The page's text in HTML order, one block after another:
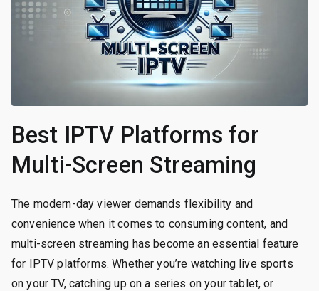
Best IPTV Platforms for
Multi-Screen Streaming
The modern-day viewer demands flexibility and
convenience when it comes to consuming content, and
multi-screen streaming has become an essential feature
for IPTV platforms. Whether you’re watching live sports
on your TV, catching up on a series on your tablet, or